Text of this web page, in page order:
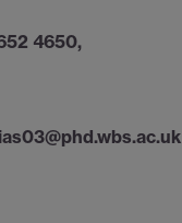
4650,